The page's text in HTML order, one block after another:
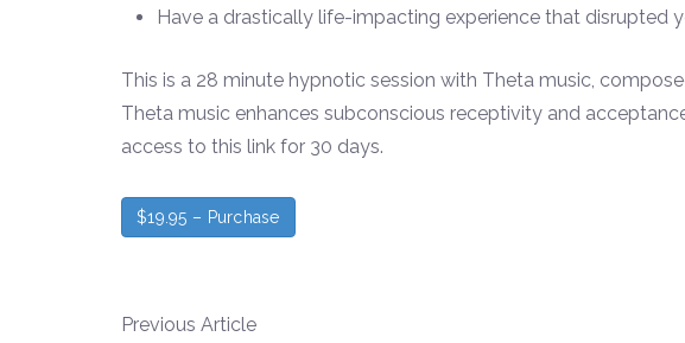
Have a drastically life-impacting experience that disrupted
This is a 28 minute hypnotic session with Theta music,
Theta music enhances subconscious receptivity and
access to this link for 30 days.
$19.95 – Purchase
Previous Article